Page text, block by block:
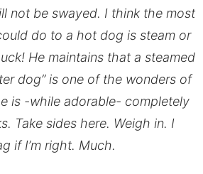
not be swayed. I think the most
do to a hot dog is steam or
He maintains that a steamed
dog” is one of the wonders of
is -while adorable- completely
Take sides here. Weigh in. I
if I’m right. Much.